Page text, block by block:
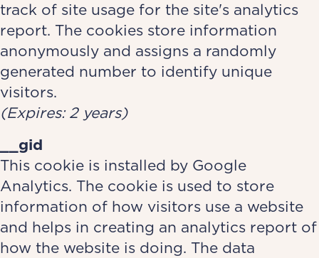
track of site usage for the site's analytics
report. The cookies store information
anonymously and assigns a randomly
generated number to identify unique
visitors.
(Expires: 2 years)
__gid
This cookie is installed by Google
Analytics. The cookie is used to store
information of how visitors use a website
and helps in creating an analytics report of
how the website is doing. The data